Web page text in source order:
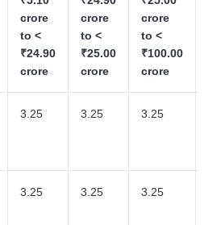
crore
to <
₹24.90
crore
crore
to <
₹25.00
crore
crore
to <
₹100.00
crore
3.25 3.25 3.25
3.25 3.25 3.25